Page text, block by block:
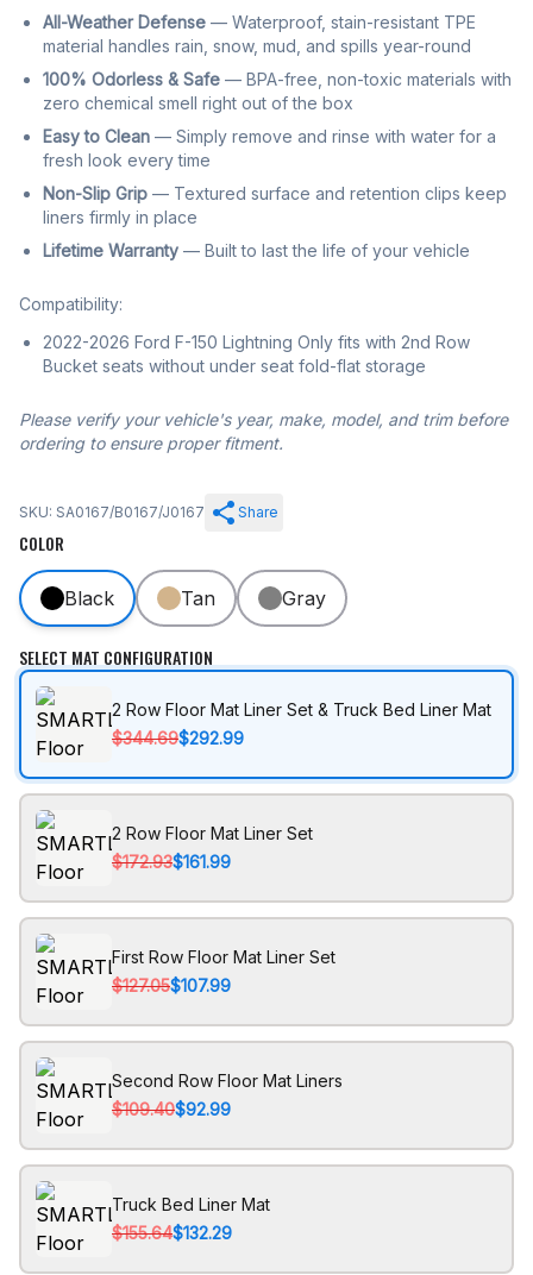
All-Weather Defense — Waterproof, stain-resistant TPE
material handles rain, snow, mud, and spills year-round
100% Odorless & Safe — BPA-free, non-toxic materials with
zero chemical smell right out of the box
Easy to Clean — Simply remove and rinse with water for a
fresh look every time
Non-Slip Grip — Textured surface and retention clips keep
liners firmly in place
Lifetime Warranty — Built to last the life of your vehicle
Compatibility:
2022-2026 Ford F-150 Lightning Only fits with 2nd Row
Bucket seats without under seat fold-flat storage
Please verify your vehicle's year, make, model, and trim before
ordering to ensure proper fitment.
SKU: SA0167/B0167/J0167 Share
COLOR
Black Tan Gray
SELECT MAT CONFIGURATION
2 Row Floor Mat Liner Set & Truck Bed Liner Mat
$344.69$292.99
2 Row Floor Mat Liner Set
$172.93$161.99
First Row Floor Mat Liner Set
$127.05$107.99
Second Row Floor Mat Liners
$109.40$92.99
Truck Bed Liner Mat
$155.64$132.29